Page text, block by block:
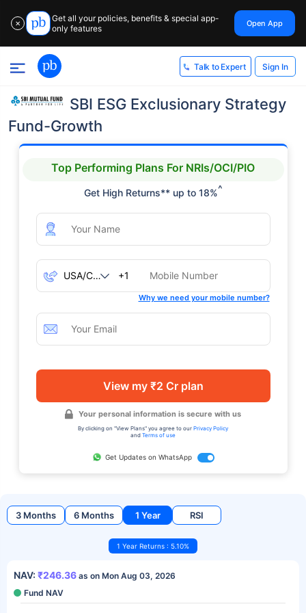
✕
Get all your policies, benefits & special app-
only features
Open App
Talk to Expert Sign In
SBI ESG Exclusionary Strategy
Fund-Growth
Top Performing Plans For NRIs/OCI/PIO
Get High Returns** up to 18%^
+1
Why we need your mobile number?
View my ₹2 Cr plan
Your personal information is secure with us
By clicking on "View Plans" you agree to our Privacy Policy
and Terms of use
Get Updates on WhatsApp
3 Months 6 Months 1 Year RSI
1 Year Returns : 5.10%
NAV: ₹246.36 as on Mon Aug 03, 2026
Fund NAV